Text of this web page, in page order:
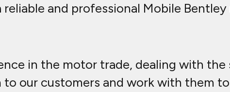
reliable and professional Mobile
in the motor trade, dealing with the
our customers and work with them